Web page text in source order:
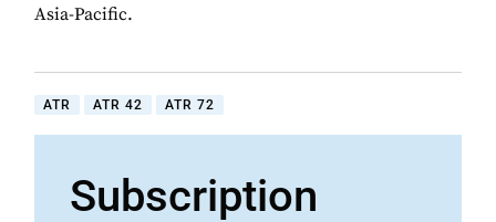
Asia-Pacific.
ATR ATR 42 ATR 72
Subscription